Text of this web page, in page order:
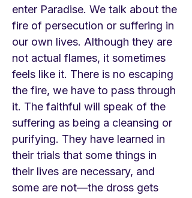
enter Paradise. We talk about the
fire of persecution or suffering in
our own lives. Although they are
not actual flames, it sometimes
feels like it. There is no escaping
the fire, we have to pass through
it. The faithful will speak of the
suffering as being a cleansing or
purifying. They have learned in
their trials that some things in
their lives are necessary, and
some are not—the dross gets